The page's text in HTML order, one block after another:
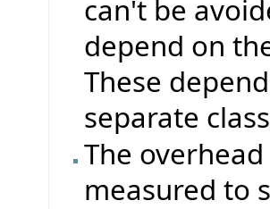
can't be
depend on
These
separate
The
measured to